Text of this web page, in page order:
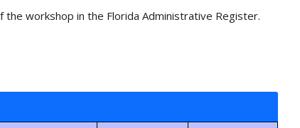
workshop in the Florida Administrative Register.